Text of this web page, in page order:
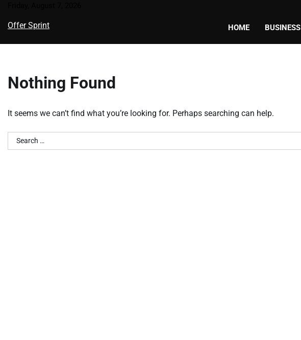
content
Offer Sprint HOME BUSINESS
Nothing Found
It seems we can’t find what you’re looking for. Perhaps searching can help.
Search
for: